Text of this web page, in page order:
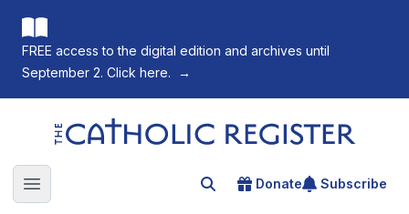
FREE access to the digital edition and archives until
September 2. Click here.
→
The Catholic Register
Open main menu Search for an article
Donate Subscribe